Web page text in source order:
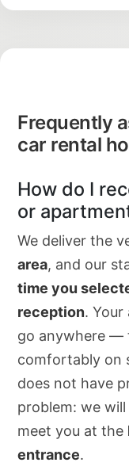
Frequently
car rental
How do I
or
We deliver the
area, and our
time you
reception. Your
go anywhere —
comfortably on
does not have
problem: we will
meet you at the
entrance.